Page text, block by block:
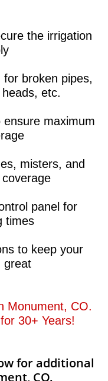
the irrigation
broken pipes,
etc.
maximum
misters, and
panel for
times
to keep your
great​​
Monument, CO.
30+ Years!​​
for additional
CO.